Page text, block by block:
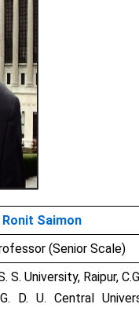
Ronit Saimon
(Senior Scale)
S. University, Raipur,
D. U. Central